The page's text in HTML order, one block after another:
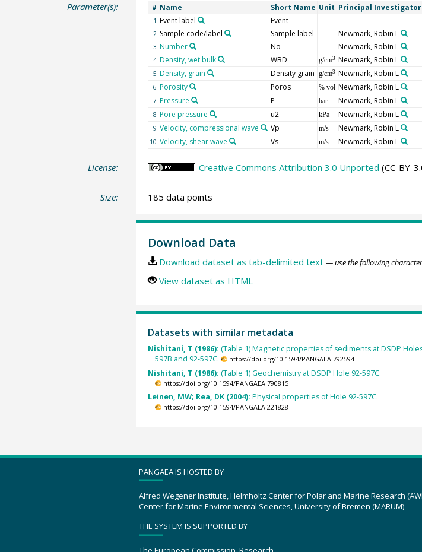
Parameter(s): # Name Short Name Unit Principal Investigator
1 Event label Event
2 Sample code/label Sample label Newmark, Robin L
3 Number No Newmark, Robin L
4 Density, wet bulk WBD g/cm3 Newmark, Robin L
5 Density, grain Density grain g/cm3 Newmark, Robin L
6 Porosity Poros % vol Newmark, Robin L
7 Pressure P bar Newmark, Robin L
8 Pore pressure u2 kPa Newmark, Robin L
9 Velocity, compressional wave Vp m/s Newmark, Robin L
10 Velocity, shear wave Vs m/s Newmark, Robin L
License: Creative Commons Attribution 3.0 Unported (CC-BY-
Size: 185 data points
Download Data
Download dataset as tab-delimited text — use the following
View dataset as HTML
Datasets with similar metadata
Nishitani, T (1986): (Table 1) Magnetic properties of sediments at DSDP
597B and 92-597C.
https://doi.org/10.1594/PANGAEA.792594
Nishitani, T (1986): (Table 1) Geochemistry at DSDP Hole 92-597C.
https://doi.org/10.1594/PANGAEA.790815
Leinen, MW; Rea, DK (2004): Physical properties of Hole 92-597C.
https://doi.org/10.1594/PANGAEA.221828
PANGAEA IS HOSTED BY
Alfred Wegener Institute, Helmholtz Center for Polar and Marine Research
Center for Marine Environmental Sciences, University of Bremen (MARUM)
THE SYSTEM IS SUPPORTED BY